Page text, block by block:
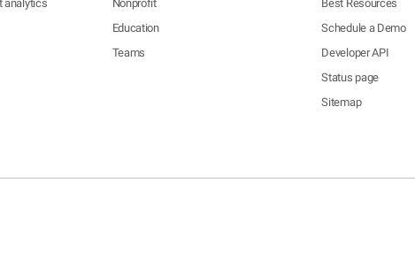
analytics
Nonprofit
Education
Teams
Best Resources
Schedule a Demo
Developer API
Status page
Sitemap